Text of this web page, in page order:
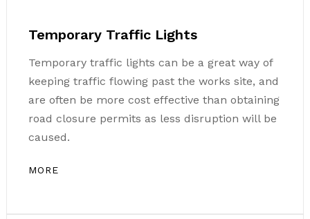
Temporary Traffic Lights
Temporary traffic lights can be a great way of
keeping traffic flowing past the works site, and
are often be more cost effective than obtaining
road closure permits as less disruption will be
caused.
MORE